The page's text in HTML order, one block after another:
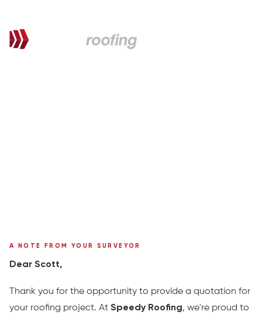
A NOTE FROM YOUR SURVEYOR
Dear Scott,
Thank you for the opportunity to provide a quotation for
your roofing project. At Speedy Roofing, we're proud to